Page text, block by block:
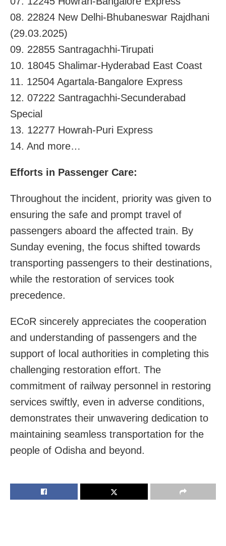
08. 22824 New Delhi-Bhubaneswar Rajdhani
(29.03.2025)
09. 22855 Santragachhi-Tirupati
10. 18045 Shalimar-Hyderabad East Coast
11. 12504 Agartala-Bangalore Express
12. 07222 Santragachhi-Secunderabad
Special
13. 12277 Howrah-Puri Express
14. And more…
Efforts in Passenger Care:
Throughout the incident, priority was given to
ensuring the safe and prompt travel of
passengers aboard the affected train. By
Sunday evening, the focus shifted towards
transporting passengers to their destinations,
while the restoration of services took
precedence.
ECoR sincerely appreciates the cooperation
and understanding of passengers and the
support of local authorities in completing this
challenging restoration effort. The
commitment of railway personnel in restoring
services swiftly, even in adverse conditions,
demonstrates their unwavering dedication to
maintaining seamless transportation for the
people of Odisha and beyond.